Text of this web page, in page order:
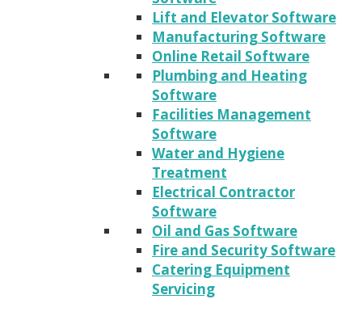
Lift and Elevator Software
Manufacturing Software
Online Retail Software
Plumbing and Heating
Software
Facilities Management
Software
Water and Hygiene
Treatment
Electrical Contractor
Software
Oil and Gas Software
Fire and Security Software
Catering Equipment
Servicing